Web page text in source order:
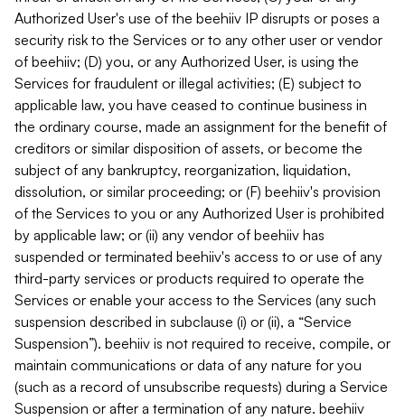
Authorized User's use of the beehiiv IP disrupts or poses a
security risk to the Services or to any other user or vendor
of beehiiv; (D) you, or any Authorized User, is using the
Services for fraudulent or illegal activities; (E) subject to
applicable law, you have ceased to continue business in
the ordinary course, made an assignment for the benefit of
creditors or similar disposition of assets, or become the
subject of any bankruptcy, reorganization, liquidation,
dissolution, or similar proceeding; or (F) beehiiv's provision
of the Services to you or any Authorized User is prohibited
by applicable law; or (ii) any vendor of beehiiv has
suspended or terminated beehiiv's access to or use of any
third-party services or products required to operate the
Services or enable your access to the Services (any such
suspension described in subclause (i) or (ii), a “Service
Suspension”). beehiiv is not required to receive, compile, or
maintain communications or data of any nature for you
(such as a record of unsubscribe requests) during a Service
Suspension or after a termination of any nature. beehiiv